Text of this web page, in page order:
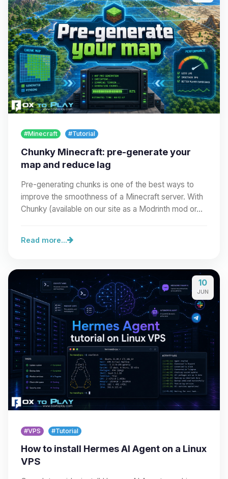
#Minecraft #Tutorial
Chunky Minecraft: pre-generate your
map and reduce lag
Pre-generating chunks is one of the best ways to
improve the smoothness of a Minecraft server. With
Chunky (available on our site as a Modrinth mod or…
Read more...
10
JUN
#VPS #Tutorial
How to install Hermes AI Agent on a Linux
VPS